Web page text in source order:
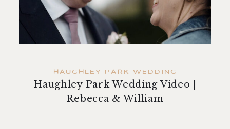
contact
HAUGHLEY PARK WEDDING
Haughley Park Wedding Video |
Rebecca & William